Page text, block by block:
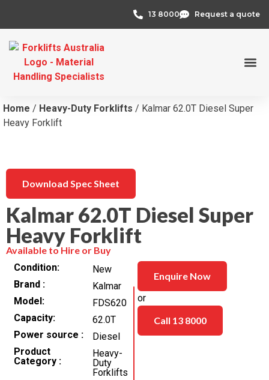
Request a quote
13 8000
Home / Heavy-Duty Forklifts / Kalmar 62.0T Diesel Super
Heavy Forklift
Download Spec Sheet
Kalmar 62.0T Diesel Super
Heavy Forklift
Available to Hire or Buy
Condition
New
Brand
Kalmar
Model
FDS620
Capacity
62.0T
Power source
Diesel
Product
Category
Heavy-
Duty
Forklifts
Enquire Now
or
Call 13 8000